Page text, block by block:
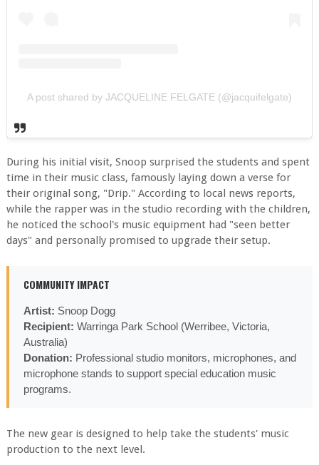
A post shared by JACQUELINE FELGATE (@jacquifelgate)
During his initial visit, Snoop surprised the students and spent
time in their music class, famously laying down a verse for
their original song, "Drip." According to local news reports,
while the rapper was in the studio recording with the children,
he noticed the school's music equipment had "seen better
days" and personally promised to upgrade their setup.
COMMUNITY IMPACT
Artist: Snoop Dogg
Recipient: Warringa Park School (Werribee, Victoria,
Australia)
Donation: Professional studio monitors, microphones, and
microphone stands to support special education music
programs.
The new gear is designed to help take the students' music
production to the next level.